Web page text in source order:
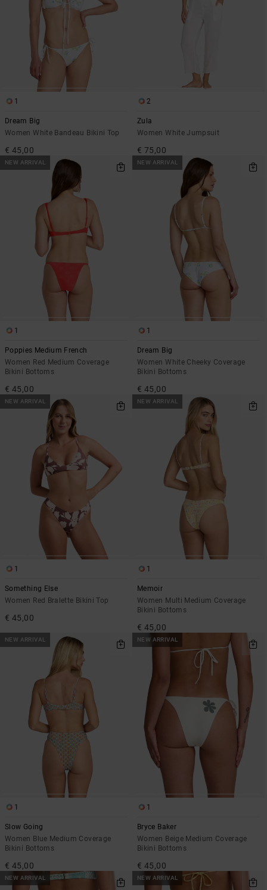
1
Dream Big
Women White Bandeau Bikini Top
€ 45,00
2
Zula
Women White Jumpsuit
€ 75,00
NEW ARRIVAL
1
Poppies Medium French
Women Red Medium Coverage
Bikini Bottoms
€ 45,00
NEW ARRIVAL
1
Dream Big
Women White Cheeky Coverage
Bikini Bottoms
€ 45,00
NEW ARRIVAL
1
Something Else
Women Red Bralette Bikini Top
€ 45,00
NEW ARRIVAL
1
Memoir
Women Multi Medium Coverage
Bikini Bottoms
€ 45,00
NEW ARRIVAL
1
Slow Going
Women Blue Medium Coverage
Bikini Bottoms
€ 45,00
NEW ARRIVAL
1
Bryce Baker
Women Beige Medium Coverage
Bikini Bottoms
€ 45,00
NEW ARRIVAL NEW ARRIVAL